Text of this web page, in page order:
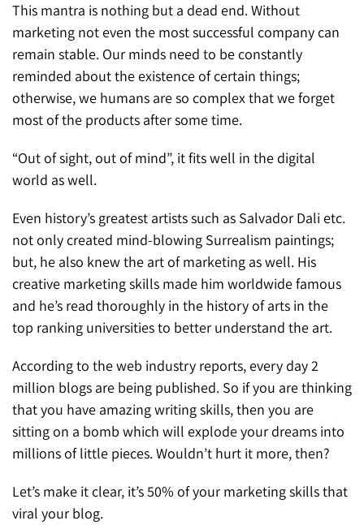
This mantra is nothing but a dead end. Without
marketing not even the most successful company can
remain stable. Our minds need to be constantly
reminded about the existence of certain things;
otherwise, we humans are so complex that we forget
most of the products after some time.
“Out of sight, out of mind”, it fits well in the digital
world as well.
Even history’s greatest artists such as Salvador Dali etc.
not only created mind-blowing Surrealism paintings;
but, he also knew the art of marketing as well. His
creative marketing skills made him worldwide famous
and he’s read thoroughly in the history of arts in the
top ranking universities to better understand the art.
According to the web industry reports, every day 2
million blogs are being published. So if you are thinking
that you have amazing writing skills, then you are
sitting on a bomb which will explode your dreams into
millions of little pieces. Wouldn’t hurt it more, then?
Let’s make it clear, it’s 50% of your marketing skills that
viral your blog.